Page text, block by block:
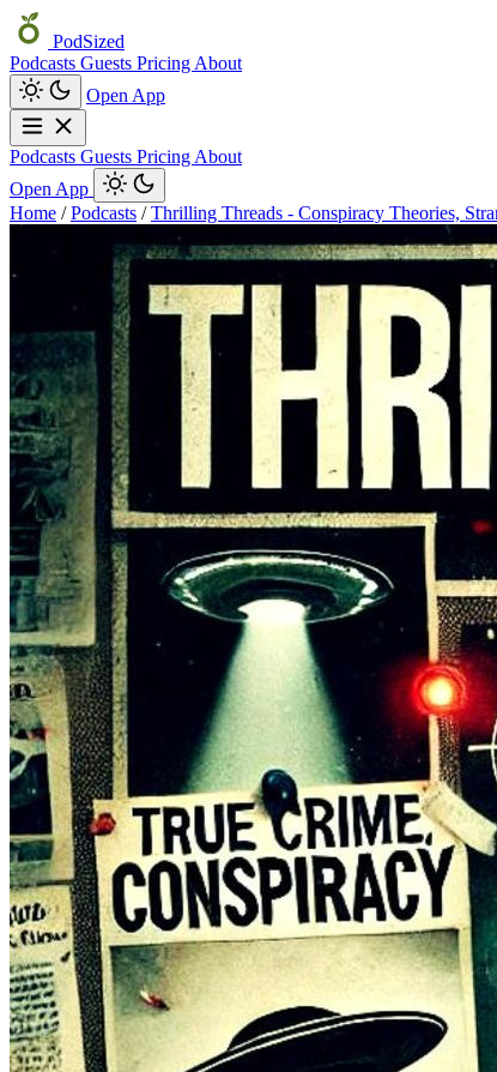
PodSized
Podcasts Guests Pricing About
Open App
Podcasts Guests Pricing About
Open App
Home / Podcasts / Thrilling Threads - Conspiracy Theories,